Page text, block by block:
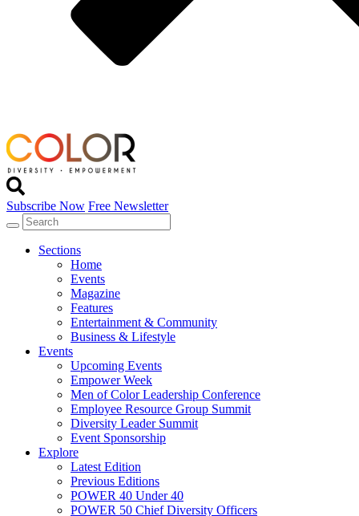
Subscribe Now Free Newsletter
Sections
Home
Events
Magazine
Features
Entertainment & Community
Business & Lifestyle
Events
Upcoming Events
Empower Week
Men of Color Leadership Conference
Employee Resource Group Summit
Diversity Leader Summit
Event Sponsorship
Explore
Latest Edition
Previous Editions
POWER 40 Under 40
POWER 50 Chief Diversity Officers